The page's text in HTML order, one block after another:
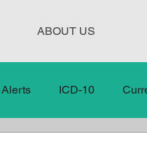
ABOUT US
Alerts ICD-10